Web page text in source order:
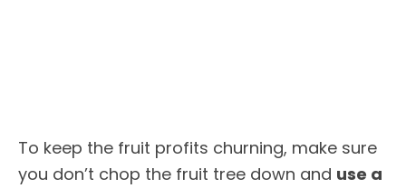
To keep the fruit profits churning, make sure
you don’t chop the fruit tree down and use a